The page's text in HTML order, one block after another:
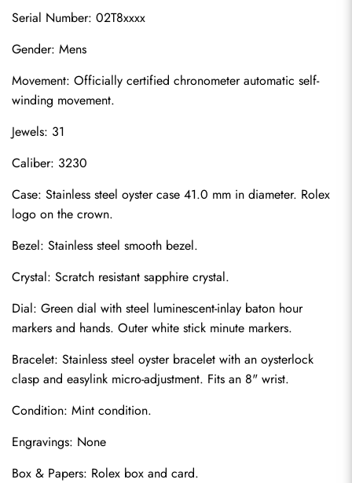
Serial Number: 02T8xxxx
Gender: Mens
Movement: Officially certified chronometer automatic self-
winding movement.
Jewels: 31
Caliber: 3230
Case: Stainless steel oyster case 41.0 mm in diameter. Rolex
logo on the crown.
Bezel: Stainless steel smooth bezel.
Crystal: Scratch resistant sapphire crystal.
Dial: Green dial with steel luminescent-inlay baton hour
markers and hands. Outer white stick minute markers.
Bracelet: Stainless steel oyster bracelet with an oysterlock
clasp and easylink micro-adjustment. Fits an 8" wrist.
Condition: Mint condition.
Engravings: None
Box & Papers: Rolex box and card.